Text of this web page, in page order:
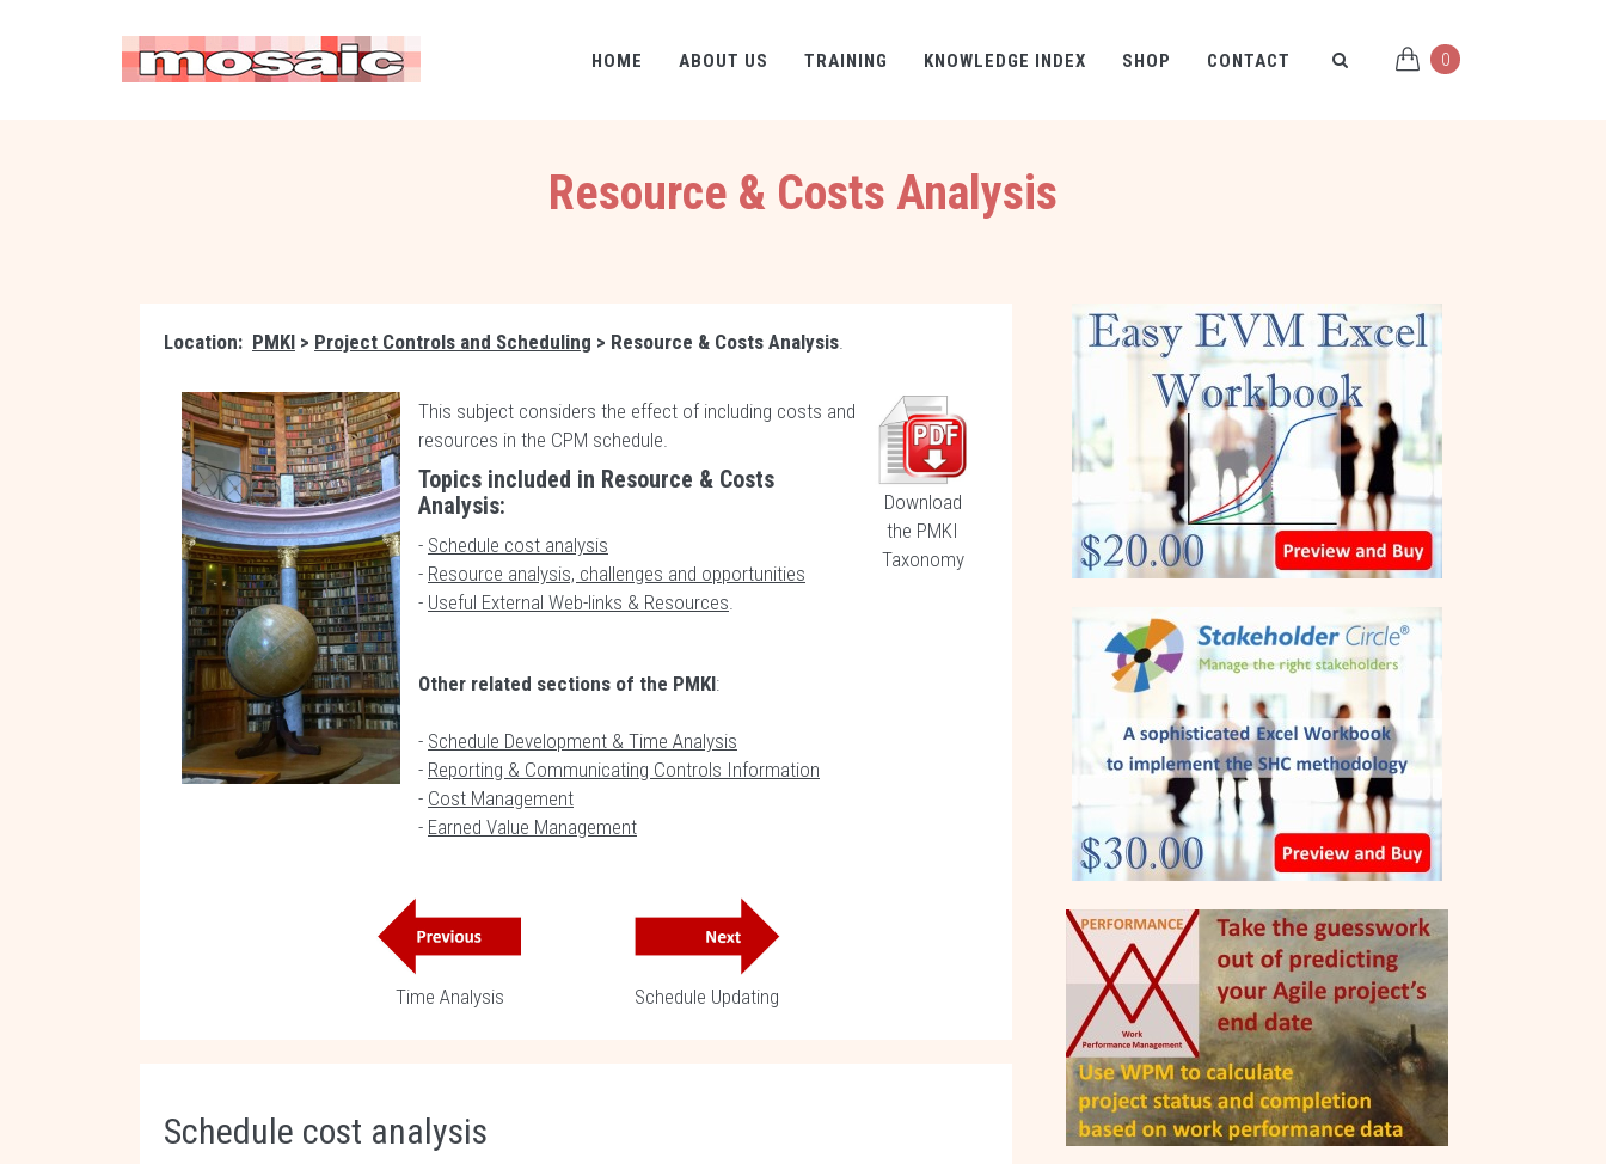
HOME ABOUT US TRAINING KNOWLEDGE INDEX SHOP CONTACT 0
Resource & Costs Analysis
Location: PMKI > Project Controls and Scheduling > Resource & Costs Analysis.
Download
the PMKI
Taxonomy
This subject considers the effect of including costs and
resources in the CPM schedule.
Topics included in Resource & Costs
Analysis:
- Schedule cost analysis
- Resource analysis, challenges and opportunities
- Useful External Web-links & Resources.
Other related sections of the PMKI:
- Schedule Development & Time Analysis
- Reporting & Communicating Controls Information
- Cost Management
- Earned Value Management
Time Analysis Schedule Updating
Schedule cost analysis